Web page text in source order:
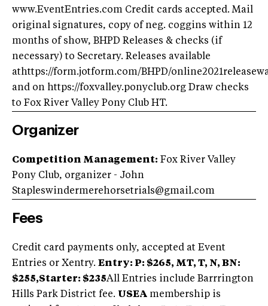
www.EventEntries.com Credit cards accepted. Mail
original signatures, copy of neg. coggins within 12
months of show, BHPD Releases & checks (if
necessary) to Secretary. Releases available
athttps://form.jotform.com/BHPD/
and on https://foxvalley.ponyclub.org Draw checks
to Fox River Valley Pony Club HT.
Organizer
Competition Management: Fox River Valley
Pony Club, organizer - John
Stapleswindermerehorsetrials@gmail.com
Fees
Credit card payments only, accepted at Event
Entries or Xentry. Entry: P: $265, MT, T, N, BN:
$255,Starter: $235All Entries include Barrrington
Hills Park District fee. USEA membership is